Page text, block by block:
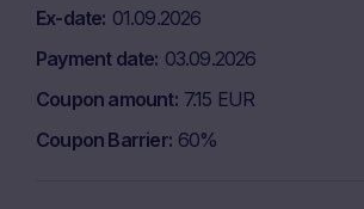
Ex-date 01.09.2026
Payment date 03.09.2026
Coupon amount 7.15 EUR
Coupon Barrier 60%